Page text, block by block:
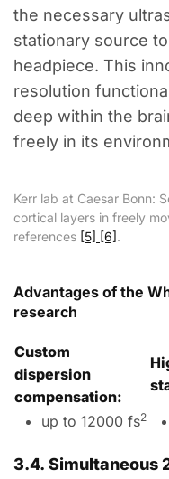
the necessary
stationary source
headpiece. This
resolution
deep within the
freely in its
Kerr lab at Caesar Bonn:
cortical layers in freely
references [5] [6].
Advantages of the
research
Custom
dispersion
compensation:
up to 12000 fs2
3.4. Simultaneous